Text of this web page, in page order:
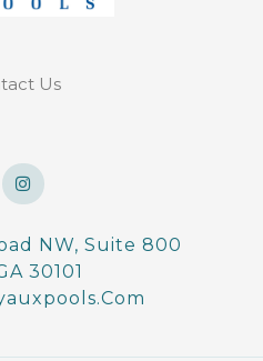
Us
I
n
s
t
g
a
m
NW, Suite 800
30101